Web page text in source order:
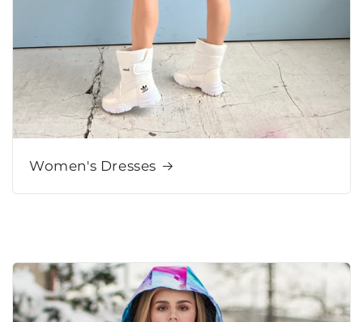
Women's Dresses